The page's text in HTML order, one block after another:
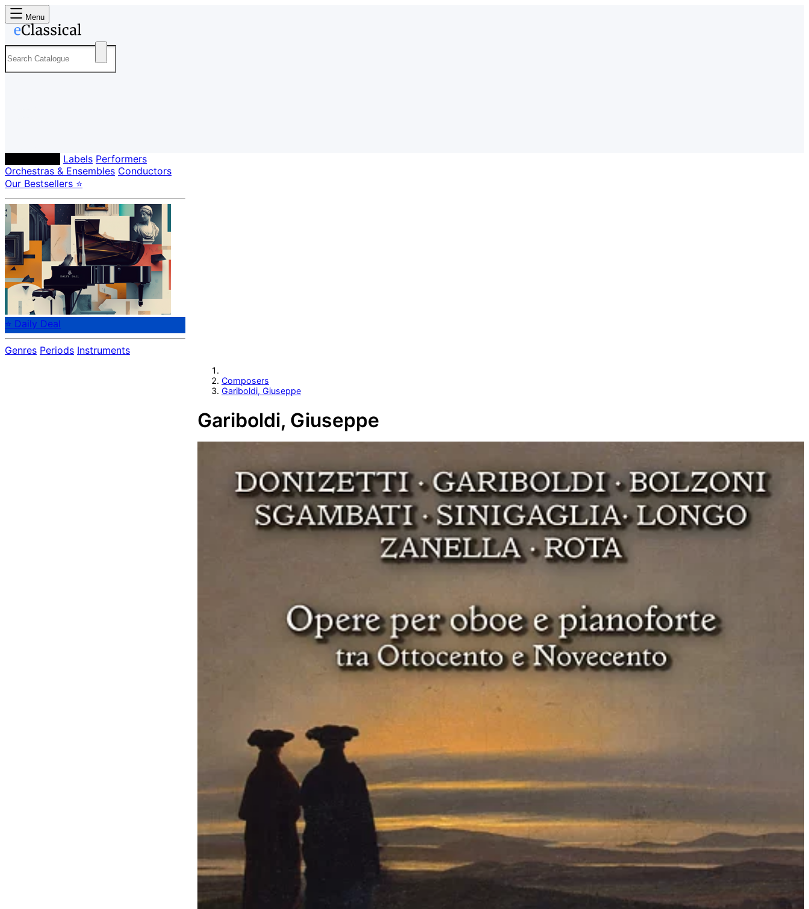
Menu
Labels Performers
Orchestras & Ensembles Conductors
Our Bestsellers ⭐
⭐ Daily Deal
Genres Periods Instruments
Composers
Gariboldi, Giuseppe
Gariboldi, Giuseppe